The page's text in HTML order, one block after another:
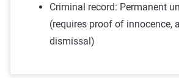
Illegal turn
Speeding in school zone
Criminal record: Permanent
(requires proof of innocence,
dismissal)